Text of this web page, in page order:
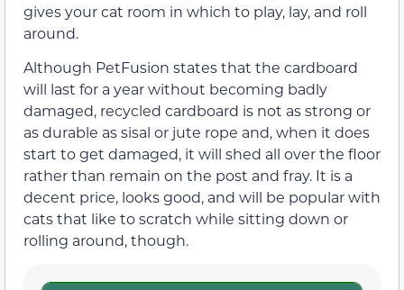
gives your cat room in which to play, lay, and roll
around.
Although PetFusion states that the cardboard
will last for a year without becoming badly
damaged, recycled cardboard is not as strong or
as durable as sisal or jute rope and, when it does
start to get damaged, it will shed all over the floor
rather than remain on the post and fray. It is a
decent price, looks good, and will be popular with
cats that like to scratch while sitting down or
rolling around, though.